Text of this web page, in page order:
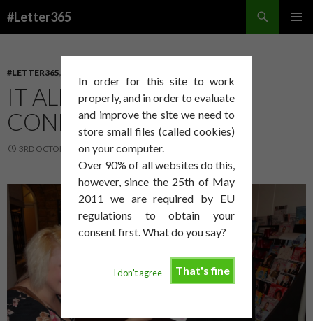
In order for this site to work
properly, and in order to evaluate
and improve the site we need to
store small files (called cookies)
on your computer.
Over 90% of all websites do this,
however, since the 25th of May
2011 we are required by EU
regulations to obtain your
consent first. What do you say?
That's fine
I don't agree
#Letter365
#LETTER365,
IT ALL GOT A LITTLE
CONFUSING
3RD OCTOBER 2014 DAVID SMITH